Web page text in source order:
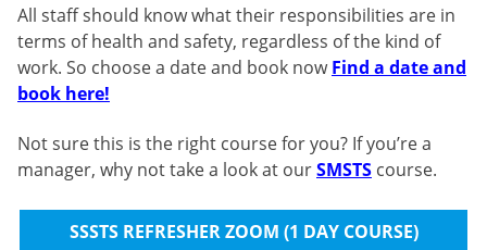
All staff should know what their responsibilities are in
terms of health and safety, regardless of the kind of
work. So choose a date and book nowFind a date and
book here!
Not sure this is the right course for you? If you’re a
manager, why not take a look at ourSMSTS course.
SSSTS REFRESHER ZOOM (1 DAY COURSE)